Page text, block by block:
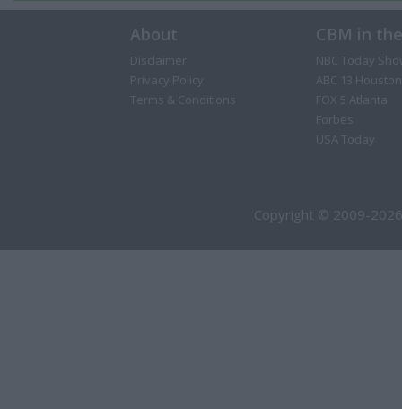
About
Disclaimer
Privacy Policy
Terms & Conditions
CBM in
NBC Today
ABC 13 Houston
FOX 5 Atlanta
Forbes
USA Today
Copyright © 2009-